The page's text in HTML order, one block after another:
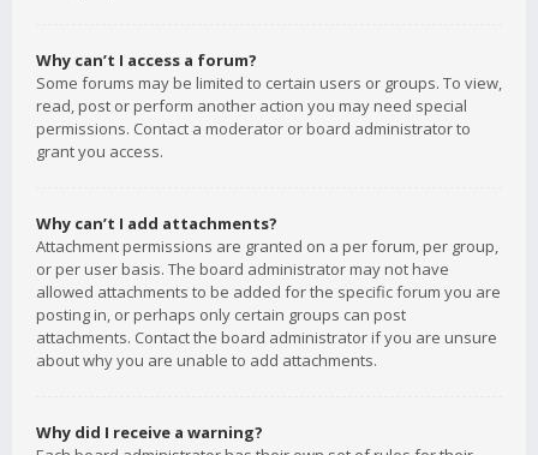
Why can’t I access a forum?
Some forums may be limited to certain users or groups. To view,
read, post or perform another action you may need special
permissions. Contact a moderator or board administrator to
grant you access.
Why can’t I add attachments?
Attachment permissions are granted on a per forum, per group,
or per user basis. The board administrator may not have
allowed attachments to be added for the specific forum you are
posting in, or perhaps only certain groups can post
attachments. Contact the board administrator if you are unsure
about why you are unable to add attachments.
Why did I receive a warning?